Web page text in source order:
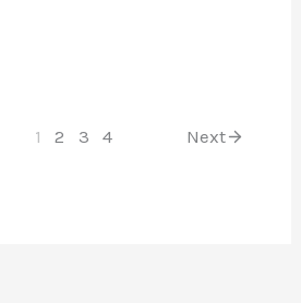
1 2 3 4 Next